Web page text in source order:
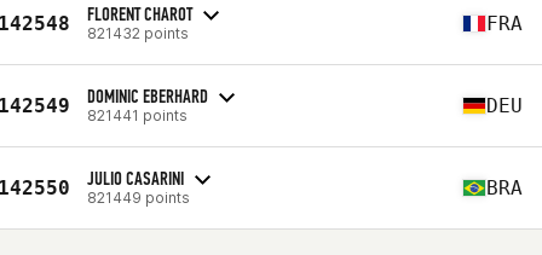
FLORENT CHAROT
821432 points FRA
DOMINIC EBERHARD
821441 points DEU
JULIO CASARINI
821449 points BRA